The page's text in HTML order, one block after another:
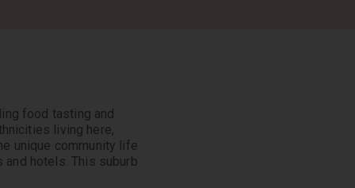
food tasting and
living here,
unique community life
hotels. This suburb